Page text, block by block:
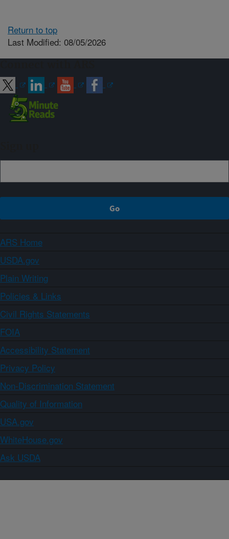
Return to top
Last Modified: 08/05/2026
ARS Home
USDA.gov
Plain Writing
Policies & Links
Civil Rights Statements
FOIA
Accessibility Statement
Privacy Policy
Non-Discrimination Statement
Quality of Information
USA.gov
WhiteHouse.gov
Ask USDA